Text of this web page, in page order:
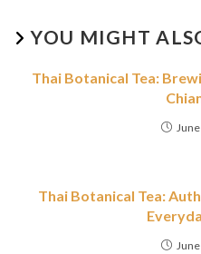
YOU MIGHT
Thai Botanical Tea:
Thai Botanical Tea: